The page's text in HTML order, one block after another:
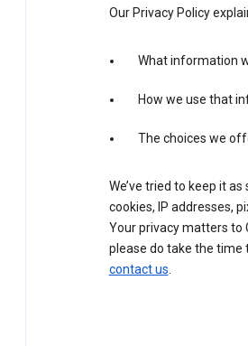
Our Privacy Policy
What information
How we use that
The choices we
We’ve tried to keep it
cookies, IP addresses,
Your privacy matters to
please do take the time
contact us.